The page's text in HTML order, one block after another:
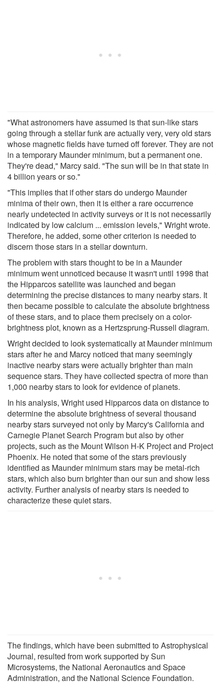
"What astronomers have assumed is that sun-like stars
going through a stellar funk are actually very, very old stars
whose magnetic fields have turned off forever. They are not
in a temporary Maunder minimum, but a permanent one.
They're dead," Marcy said. "The sun will be in that state in
4 billion years or so."
"This implies that if other stars do undergo Maunder
minima of their own, then it is either a rare occurrence
nearly undetected in activity surveys or it is not necessarily
indicated by low calcium ... emission levels," Wright wrote.
Therefore, he added, some other criterion is needed to
discern those stars in a stellar downturn.
The problem with stars thought to be in a Maunder
minimum went unnoticed because it wasn't until 1998 that
the Hipparcos satellite was launched and began
determining the precise distances to many nearby stars. It
then became possible to calculate the absolute brightness
of these stars, and to place them precisely on a color-
brightness plot, known as a Hertzsprung-Russell diagram.
Wright decided to look systematically at Maunder minimum
stars after he and Marcy noticed that many seemingly
inactive nearby stars were actually brighter than main
sequence stars. They have collected spectra of more than
1,000 nearby stars to look for evidence of planets.
In his analysis, Wright used Hipparcos data on distance to
determine the absolute brightness of several thousand
nearby stars surveyed not only by Marcy's California and
Carnegie Planet Search Program but also by other
projects, such as the Mount Wilson H-K Project and Project
Phoenix. He noted that some of the stars previously
identified as Maunder minimum stars may be metal-rich
stars, which also burn brighter than our sun and show less
activity. Further analysis of nearby stars is needed to
characterize these quiet stars.
The findings, which have been submitted to Astrophysical
Journal, resulted from work supported by Sun
Microsystems, the National Aeronautics and Space
Administration, and the National Science Foundation.